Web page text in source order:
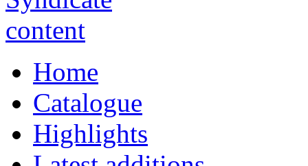
Home
Catalogue
Highlights